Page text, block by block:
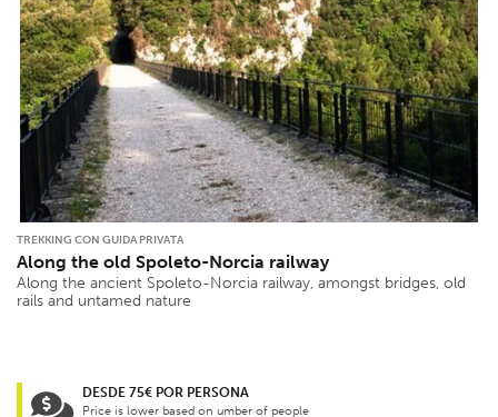
TREKKING CON GUIDA PRIVATA
Along the old Spoleto-Norcia railway
Along the ancient Spoleto-Norcia railway, amongst bridges, old
rails and untamed nature
DESDE 75€ POR PERSONA
Price is lower based on umber of people